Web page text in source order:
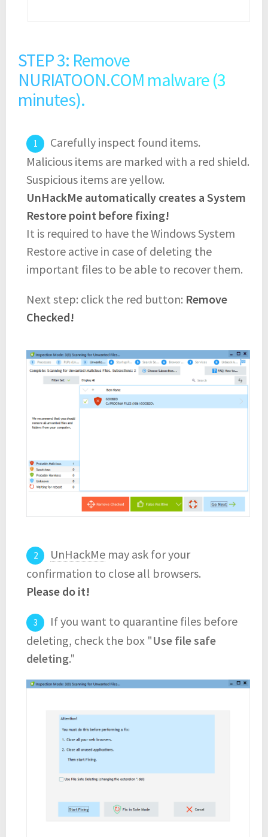
STEP 3: Remove
NURIATOON.COM malware (3
minutes).
Carefully inspect found items.
Malicious items are marked with a red shield.
Suspicious items are yellow.
UnHackMe automatically creates a System
Restore point before fixing!
It is required to have the Windows System
Restore active in case of deleting the
important files to be able to recover them.
Next step: click the red button: Remove
Checked!
UnHackMe may ask for your
confirmation to close all browsers.
Please do it!
If you want to quarantine files before
deleting, check the box "Use file safe
deleting."